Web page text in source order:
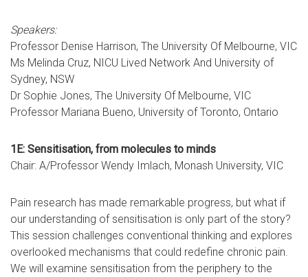
Speakers:
Professor Denise Harrison, The University Of Melbourne, VIC
Ms Melinda Cruz, NICU Lived Network And University of
Sydney, NSW
Dr Sophie Jones, The University Of Melbourne, VIC
Professor Mariana Bueno, University of Toronto, Ontario
1E: Sensitisation, from molecules to minds
Chair: A/Professor Wendy Imlach, Monash University, VIC
Pain research has made remarkable progress, but what if
our understanding of sensitisation is only part of the story?
This session challenges conventional thinking and explores
overlooked mechanisms that could redefine chronic pain.
We will examine sensitisation from the periphery to the